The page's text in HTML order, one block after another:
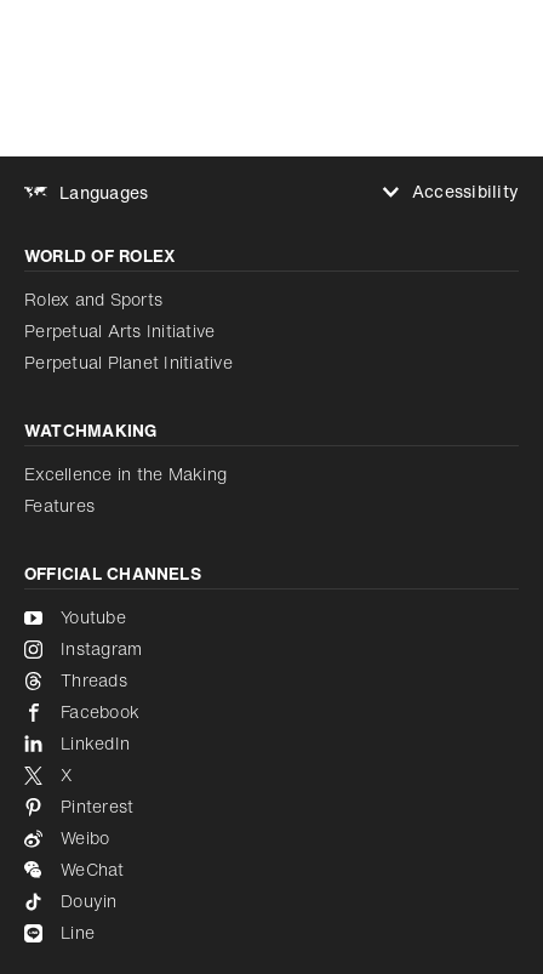
Languages
Accessibility
Increase contrast
Disabled
Reduce animations
Reduce animations
Disabled
WORLD OF ROLEX
Rolex and Sports
Perpetual Arts Initiative
Perpetual Planet Initiative
WATCHMAKING
Excellence in the Making
Features
OFFICIAL CHANNELS
Youtube
Instagram
Threads
Facebook
LinkedIn
X
Pinterest
Weibo
WeChat
Douyin
Line